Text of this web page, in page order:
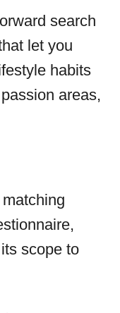
search
let you
habits
areas,
scope to